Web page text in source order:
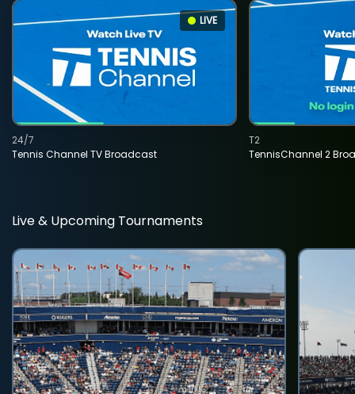
LIVE
Tennis Channel TV Broadcast
24/7
TennisChannel 2
T2
Live & Upcoming Tournaments